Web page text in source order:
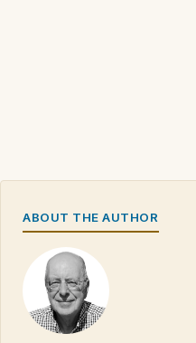
ABOUT THE AUTHOR